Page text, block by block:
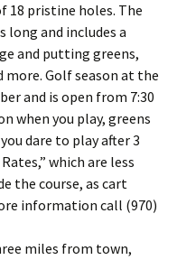
18 pristine holes. The
long and includes a
and putting greens,
Golf season at the
and is open from 7:30
when you play, greens
dare to play after 3
which are less
the course, as cart
information call (970)
miles from town,